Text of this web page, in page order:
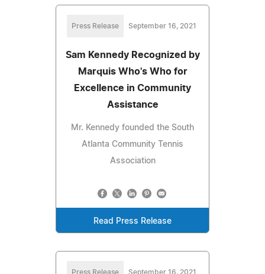
Press Release September 16, 2021
Sam Kennedy Recognized by
Marquis Who's Who for
Excellence in Community
Assistance
Mr. Kennedy founded the South
Atlanta Community Tennis
Association
Read Press Release
Press Release September 16, 2021